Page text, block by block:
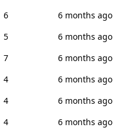
6
6 months ago
5
6 months ago
7
6 months ago
4
6 months ago
4
6 months ago
4
6 months ago